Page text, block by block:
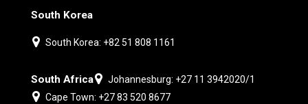
South Korea
South Korea: +82 51 808 1161
South Africa
Johannesburg: +27 11 3942020/1
Cape Town: +27 83 520 8677